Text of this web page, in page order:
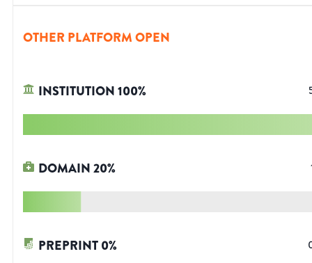
OTHER PLATFORM OPEN
INSTITUTION100%
DOMAIN20%
PREPRINT0%